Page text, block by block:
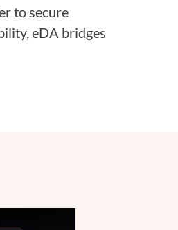
to secure
eDA bridges